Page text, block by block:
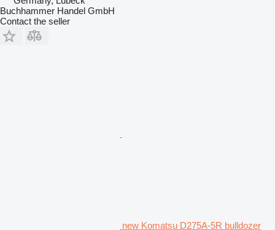
Buchhammer Handel GmbH
Contact the seller
new Komatsu D275A-5R bulldozer